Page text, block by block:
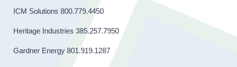
ICM Solutions 800.779.4450
Heritage Industries 385.257.7950
Gardner Energy 801.919.1287